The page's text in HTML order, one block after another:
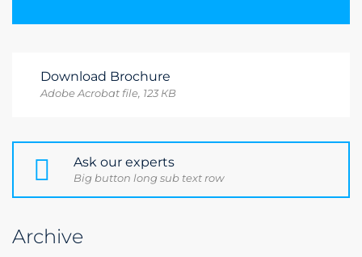
Download Brochure
Adobe Acrobat file, 123 КB
Ask our experts
Big button long sub text row
Archive